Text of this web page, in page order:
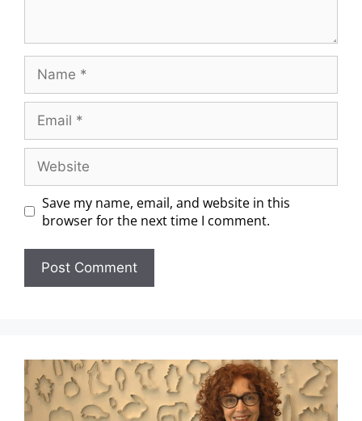
Save my name, email, and website in this
browser for the next time I comment.